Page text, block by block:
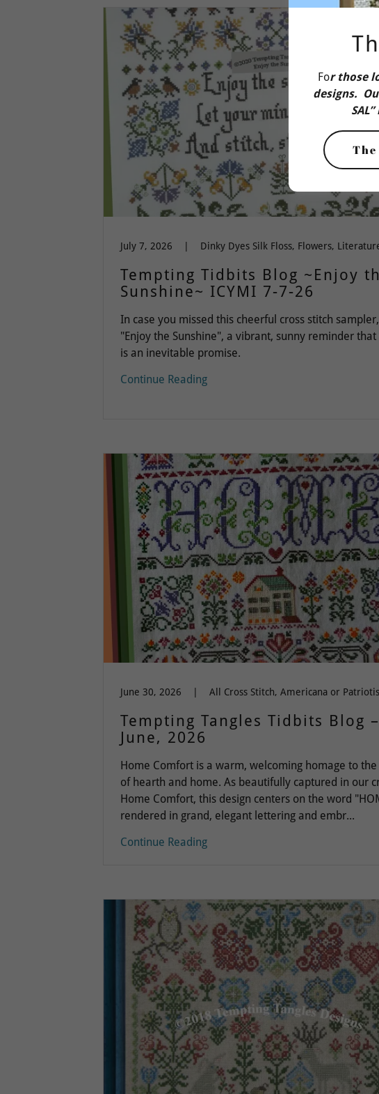
July 7, 2026
Tempting Tidbits Blog ~Enjoy
Sunshine~ ICYMI 7-7-26
In case you missed this cheerful cross stitch
"Enjoy the Sunshine", a vibrant, sunny reminder
is an inevitable promise.
Continue Reading
June 30, 2026
Tempting Tangles Tidbits Blog
June, 2026
Home Comfort is a warm, welcoming homage to
of hearth and home. As beautifully captured in our
Home Comfort, this design centers on the word
rendered in grand, elegant lettering and embr...
Continue Reading
For those
designs.